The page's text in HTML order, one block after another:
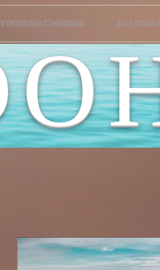
Channel All Our